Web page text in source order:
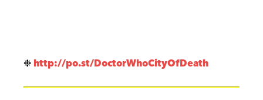
❉http://po.st/DoctorWhoCityOfDeath